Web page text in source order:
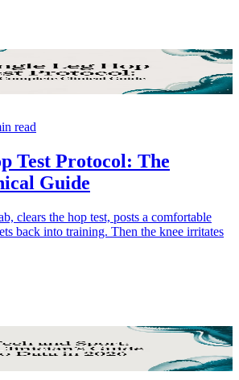
read
Test Protocol: The
Guide
clears the hop test, posts a comfortable
back into training. Then the knee irritates